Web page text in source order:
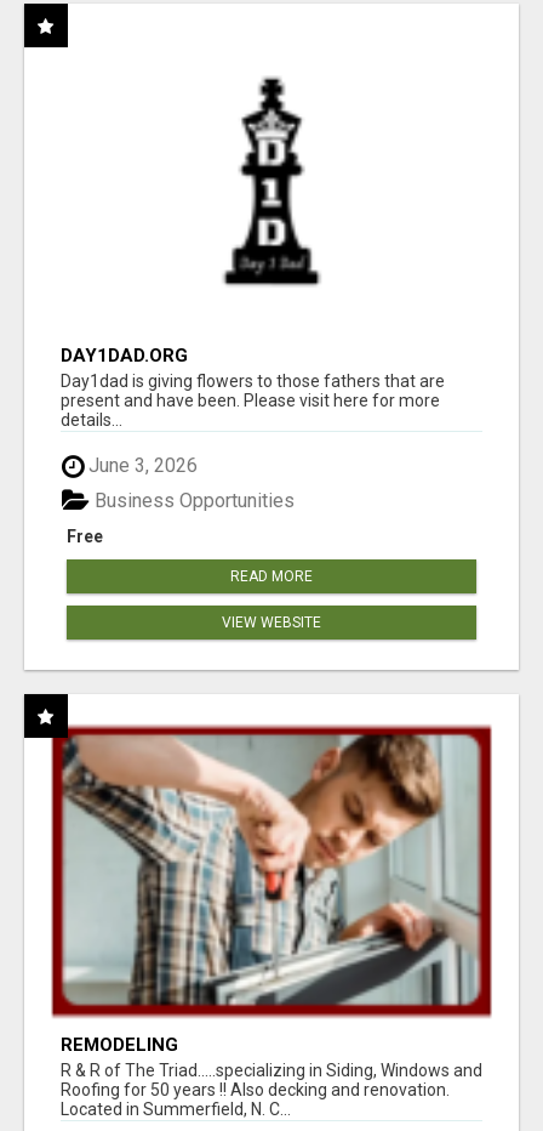
DAY1DAD.ORG
Day1dad is giving flowers to those fathers that are
present and have been. Please visit here for more
details...
June 3, 2026
Free
Business Opportunities
READ MORE
VIEW WEBSITE
REMODELING
R & R of The Triad.....specializing in Siding, Windows and
Roofing for 50 years !! Also decking and renovation.
Located in Summerfield, N. C...